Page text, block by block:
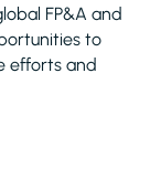
FP&A and
to
efforts and